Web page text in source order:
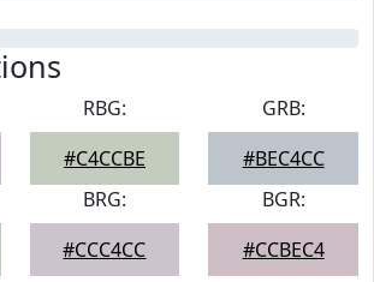
RBG:
#C4CCBE
GRB:
#BEC4CC
BRG:
#CCC4CC
BGR:
#CCBEC4